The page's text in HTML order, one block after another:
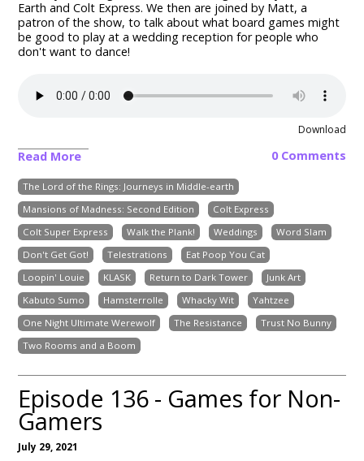
Earth and Colt Express. We then are joined by Matt, a
patron of the show, to talk about what board games might
be good to play at a wedding reception for people who
don't want to dance!
Download
Read More 0 Comments
The Lord of the Rings: Journeys in Middle-earth
Mansions of Madness: Second Edition
Colt Express
Colt Super Express
Walk the Plank! Weddings
Word Slam
Don't Get Got!
Telestrations
Eat Poop You Cat
Loopin' Louie
KLASK Return to Dark Tower
Junk Art
Kabuto Sumo
Hamsterrolle Whacky Wit
Yahtzee
One Night Ultimate Werewolf
The Resistance
Trust No Bunny
Two Rooms and a Boom
Episode 136 - Games for Non-
Gamers
July 29, 2021